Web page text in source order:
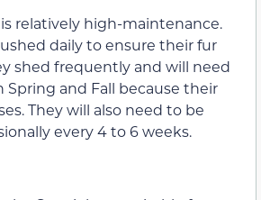
is relatively high-maintenance.
daily to ensure their fur
shed frequently and will need
Spring and Fall because their
They will also need to be
every 4 to 6 weeks.